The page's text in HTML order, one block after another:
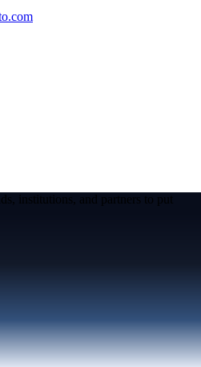
institutions, and partners to put